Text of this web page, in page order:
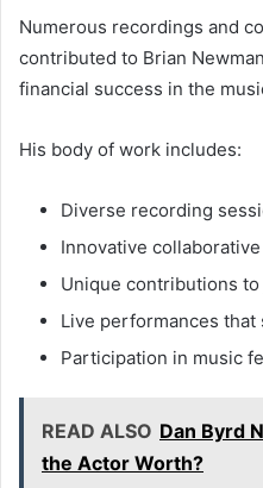
Numerous recordings and
contributed to Brian
financial success in the
His body of work includes:
Diverse recording
Innovative
Unique contributions to
Live performances
Participation in music
READ ALSO Dan Byrd
the Actor Worth?